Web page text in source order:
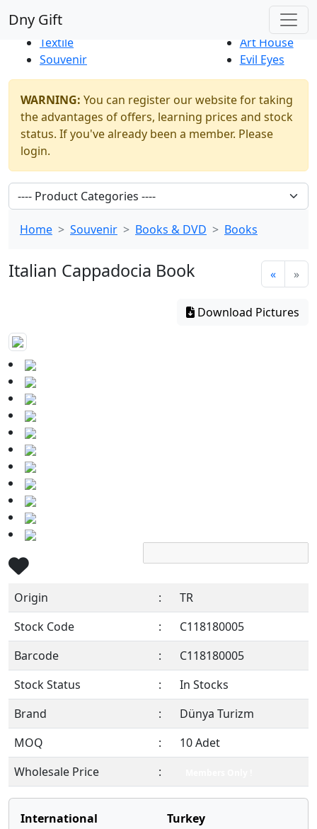
Dny Gift
New Products
Thrift Shop
Textile
Souvenir
Art House
Evil Eyes
WARNING: You can register our website for taking
the advantages of offers, learning prices and stock
status. If you've already been a member. Please
login.
Home Souvenir Books & DVD Books
Italian Cappadocia Book « »
Download Pictures
Origin :
TR
Stock Code
:
C118180005
Barcode
:
C118180005
Stock Status
:
In Stocks
Brand
:
Dünya Turizm
MOQ
:
10 Adet
Wholesale Price
:
International
Turkey